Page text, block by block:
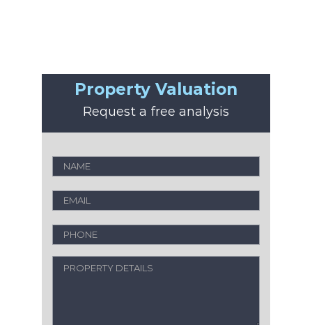
Property Valuation
Request a free analysis